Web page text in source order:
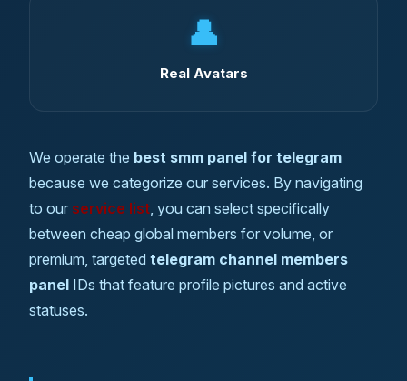
👤
Real Avatars
We operate the best smm panel for telegram
because we categorize our services. By navigating
to our service list, you can select specifically
between cheap global members for volume, or
premium, targeted telegram channel members
panel IDs that feature profile pictures and active
statuses.